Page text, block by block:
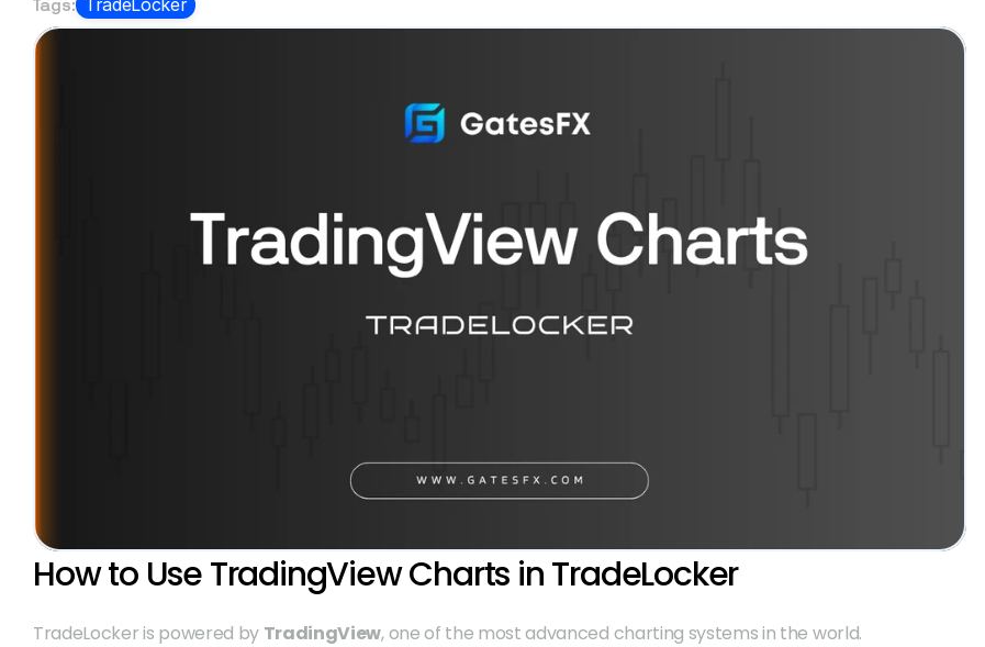
How to Use TradingView Charts in TradeLocker
TradeLocker is powered by TradingView, one of the most advanced charting systems in the world.